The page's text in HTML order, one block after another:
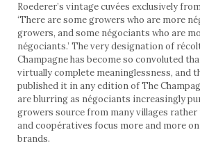
Roederer’s vintage cuvées exclusively
‘There are some growers who are more
growers, and some négociants who are
négociants.’ The very designation of
Champagne has become so convoluted
virtually complete meaninglessness, and
published it in any edition of The
are blurring as négociants increasingly
growers source from many villages
and coopératives focus more and more
brands.